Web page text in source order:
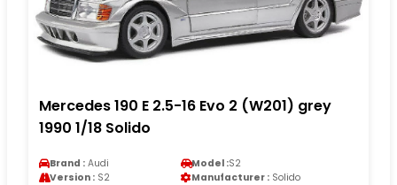
Mercedes 190 E 2.5-16 Evo 2 (W201) grey
1990 1/18 Solido
Brand : Audi Model :S2
Version : S2 Manufacturer : Solido